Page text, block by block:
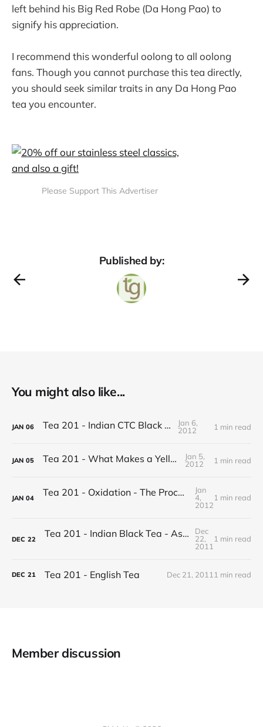
left behind his Big Red Robe (Da Hong Pao) to
signify his appreciation.
I recommend this wonderful oolong to all oolong
fans. Though you cannot purchase this tea directly,
you should seek similar traits in any Da Hong Pao
tea you encounter.
Please Support This Advertiser
Published by:
You might also like...
JAN 06 Tea 201 - Indian CTC Black Tea
Jan 6,
2012
1 min read
JAN 05 Tea 201 - What Makes a Yellow Tea
Jan 5,
2012
1 min read
JAN 04 Tea 201 - Oxidation - The Process of Making Tea
Jan
4,
2012
1 min read
DEC 22 Tea 201 - Indian Black Tea - Assam vs Darjeeling
Dec
22,
2011
1 min read
DEC 21 Tea 201 - English Tea Dec 21, 2011 1 min read
Member discussion